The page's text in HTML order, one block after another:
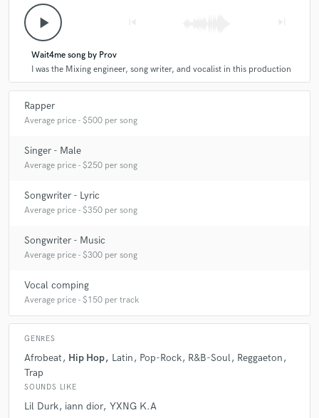
play_arrow
Wait4me song by Prov
I was the Mixing engineer, song writer, and vocalist in this production
Rapper
Average price - $500 per song
Singer - Male
Average price - $250 per song
Songwriter - Lyric
Average price - $350 per song
Songwriter - Music
Average price - $300 per song
Vocal comping
Average price - $150 per track
GENRES
Afrobeat Hip Hop Latin Pop-Rock R&B-Soul Reggaeton
Trap
SOUNDS LIKE
Lil Durk iann dior YXNG K.A